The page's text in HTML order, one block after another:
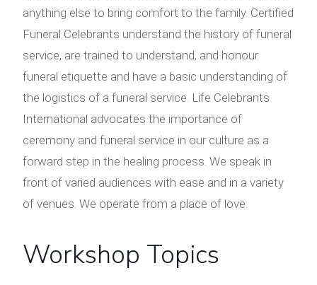
anything else to bring comfort to the family. Certified
Funeral Celebrants understand the history of funeral
service, are trained to understand, and honour
funeral etiquette and have a basic understanding of
the logistics of a funeral service. Life Celebrants
International advocates the importance of
ceremony and funeral service in our culture as a
forward step in the healing process. We speak in
front of varied audiences with ease and in a variety
of venues. We operate from a place of love.
Workshop Topics